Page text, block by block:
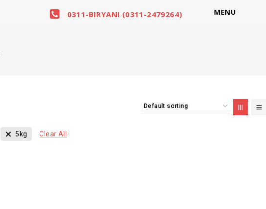
0311-BIRYANI (0311-2479264) MENU
5kg Clear All